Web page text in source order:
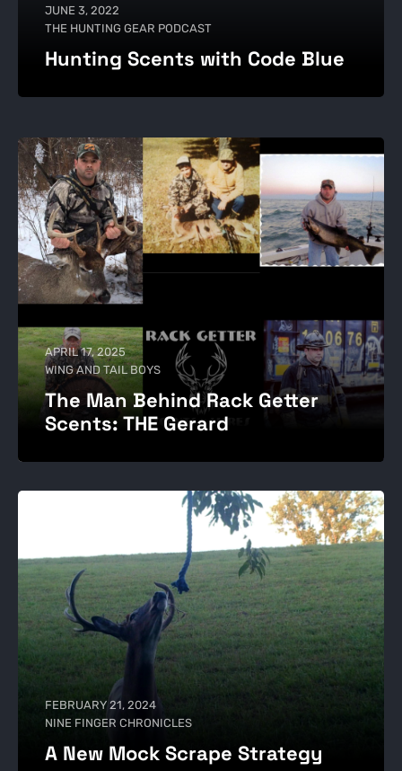
JUNE 3, 2022
THE HUNTING GEAR PODCAST
Hunting Scents with Code Blue
APRIL 17, 2025
WING AND TAIL BOYS
The Man Behind Rack Getter
Scents: THE Gerard
FEBRUARY 21, 2024
NINE FINGER CHRONICLES
A New Mock Scrape Strategy